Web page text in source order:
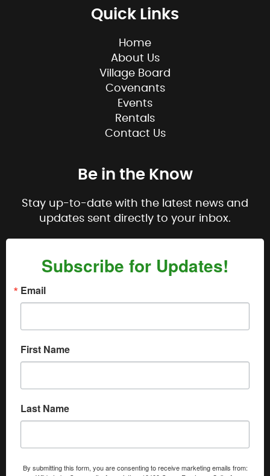
Quick Links
Home
About Us
Village Board
Covenants
Events
Rentals
Contact Us
Be in the Know
Stay up-to-date with the latest news and
updates sent directly to your inbox.
Subscribe for Updates!
Email
First Name
Last Name
By submitting this form, you are consenting to receive marketing emails from: